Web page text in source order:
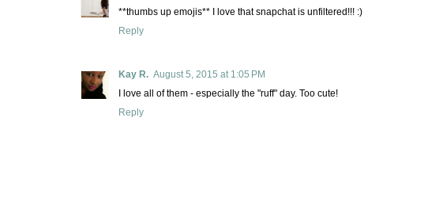
**thumbs up emojis** I love that snapchat is unfiltered!!! :)
Reply
Kay R. August 5, 2015 at 1:05 PM
I love all of them - especially the "ruff" day. Too cute!
Reply